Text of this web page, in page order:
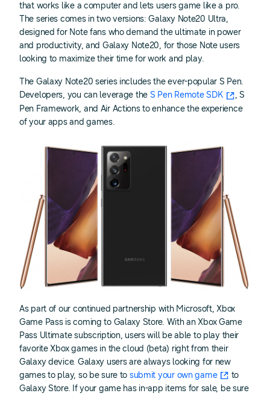
that works like a computer and lets users game like a pro.
The series comes in two versions: Galaxy Note20 Ultra,
designed for Note fans who demand the ultimate in power
and productivity, and Galaxy Note20, for those Note users
looking to maximize their time for work and play.
The Galaxy Note20 series includes the ever-popular S Pen.
Developers, you can leverage the S Pen Remote SDK
, S
Pen Framework, and Air Actions to enhance the experience
of your apps and games.
As part of our continued partnership with Microsoft, Xbox
Game Pass is coming to Galaxy Store. With an Xbox Game
Pass Ultimate subscription, users will be able to play their
favorite Xbox games in the cloud (beta) right from their
Galaxy device. Galaxy users are always looking for new
games to play, so be sure to submit your own game
to
Galaxy Store. If your game has in-app items for sale, be sure